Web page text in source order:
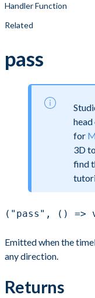
Handler Function
Related
pass
for
3D
find
("pass", () =>
Emitted when the
any direction.
Returns